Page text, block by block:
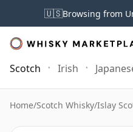
🇺🇸Browsing from
Scotch Irish
Home/Scotch Whisky/Islay